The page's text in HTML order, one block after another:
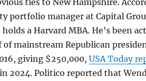
portfolio manager at Capital
a Harvard MBA. He’s been
mainstream Republican
giving $250,000, USA Today
2024. Politico reported that